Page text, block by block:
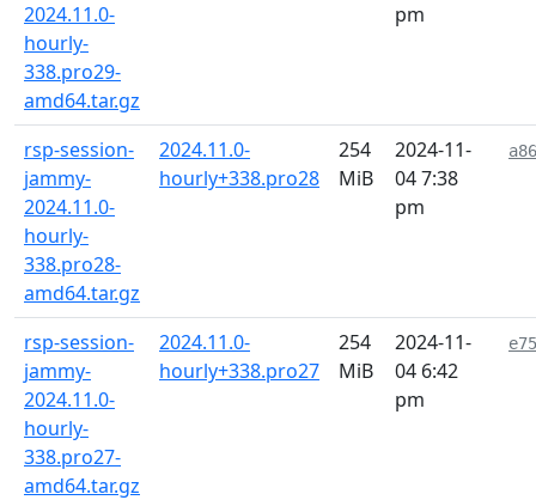
2024.11.0-
hourly-
338.pro29-
amd64.tar.gz
pm
rsp-session-
jammy-
2024.11.0-
hourly-
338.pro28-
amd64.tar.gz
2024.11.0-
hourly+338.pro28
254
MiB
2024-11-
04 7:38
pm
rsp-session-
jammy-
2024.11.0-
hourly-
338.pro27-
amd64.tar.gz
2024.11.0-
hourly+338.pro27
254
MiB
2024-11-
04 6:42
pm